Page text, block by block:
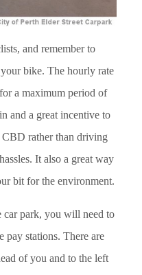
and remember to
bike. The hourly rate
a maximum period of
and a great incentive to
rather than driving
It also a great way
bit for the environment.
car park, you will need to
pay stations. There are
of you and to the left